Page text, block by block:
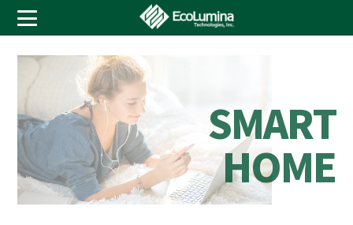
SMART
HOME